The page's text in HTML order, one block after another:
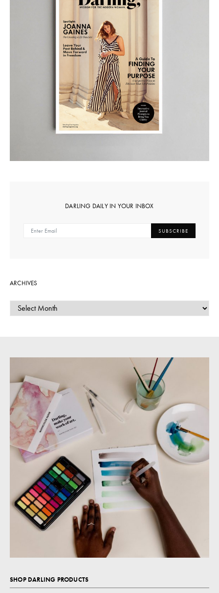
DARLING DAILY IN YOUR INBOX
SUBSCRIBE
ARCHIVES
ARCHIVES
SHOP DARLING PRODUCTS